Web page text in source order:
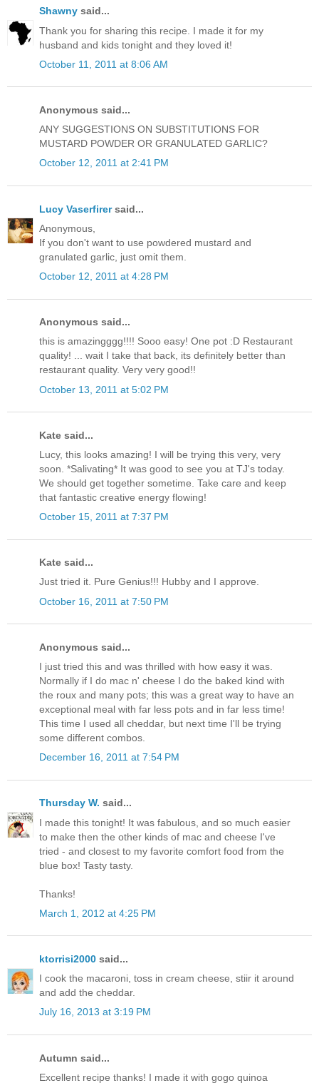
Shawny said...
Thank you for sharing this recipe. I made it for my
husband and kids tonight and they loved it!
October 11, 2011 at 8:06 AM
Anonymous said...
ANY SUGGESTIONS ON SUBSTITUTIONS FOR
MUSTARD POWDER OR GRANULATED GARLIC?
October 12, 2011 at 2:41 PM
Lucy Vaserfirersaid...
Anonymous,
If you don't want to use powdered mustard and
granulated garlic, just omit them.
October 12, 2011 at 4:28 PM
Anonymous said...
this is amazingggg!!!! Sooo easy! One pot :D Restaurant
quality! ... wait I take that back, its definitely better than
restaurant quality. Very very good!!
October 13, 2011 at 5:02 PM
Kate said...
Lucy, this looks amazing! I will be trying this very, very
soon. *Salivating* It was good to see you at TJ's today.
We should get together sometime. Take care and keep
that fantastic creative energy flowing!
October 15, 2011 at 7:37 PM
Kate said...
Just tried it. Pure Genius!!! Hubby and I approve.
October 16, 2011 at 7:50 PM
Anonymous said...
I just tried this and was thrilled with how easy it was.
Normally if I do mac n' cheese I do the baked kind with
the roux and many pots; this was a great way to have an
exceptional meal with far less pots and in far less time!
This time I used all cheddar, but next time I'll be trying
some different combos.
December 16, 2011 at 7:54 PM
Thursday W. said...
I made this tonight! It was fabulous, and so much easier
to make then the other kinds of mac and cheese I've
tried - and closest to my favorite comfort food from the
blue box! Tasty tasty.
Thanks!
March 1, 2012 at 4:25 PM
ktorrisi2000 said...
I cook the macaroni, toss in cream cheese, stiir it around
and add the cheddar.
July 16, 2013 at 3:19 PM
Autumn said...
Excellent recipe thanks! I made it with gogo quinoa